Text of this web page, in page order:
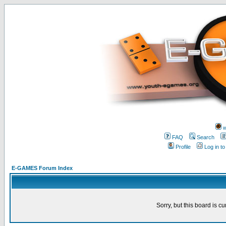
FAQ
Search
Profile
Log in
E-GAMES Forum Index
Sorry, but this board is